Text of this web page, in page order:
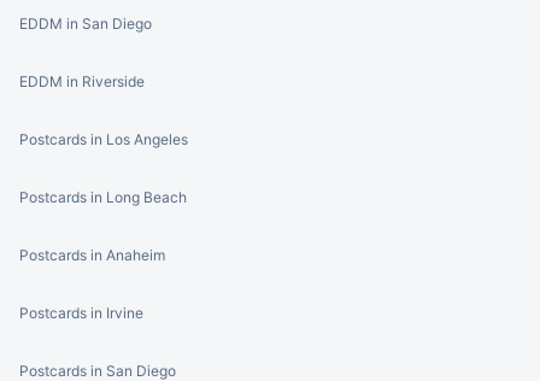
EDDM in San Diego
EDDM in Riverside
Postcards in Los Angeles
Postcards in Long Beach
Postcards in Anaheim
Postcards in Irvine
Postcards in San Diego